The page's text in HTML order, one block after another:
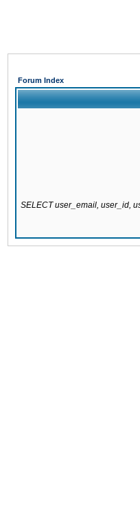
Forum Index
SELECT user_email, user_id,